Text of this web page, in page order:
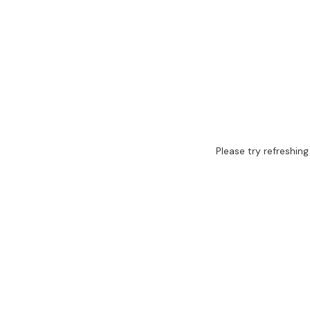
Please try